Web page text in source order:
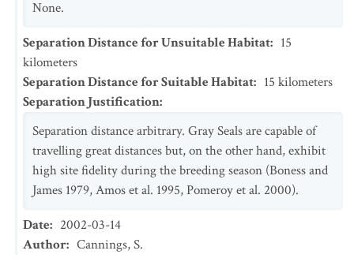
None.
Separation Distance for Unsuitable Habitat: 15
kilometers
Separation Distance for Suitable Habitat: 15 kilometers
Separation Justification:
Separation distance arbitrary. Gray Seals are capable of
travelling great distances but, on the other hand, exhibit
high site fidelity during the breeding season (Boness and
James 1979, Amos et al. 1995, Pomeroy et al. 2000).
Date: 2002-03-14
Author: Cannings, S.